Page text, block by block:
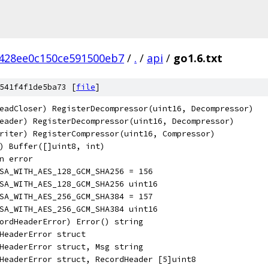
/ . / api / go1.6.txt
[file]
RegisterDecompressor(uint16, Decompressor)
RegisterDecompressor(uint16, Decompressor)
RegisterCompressor(uint16, Compressor)
Buffer([]uint8, int)
error
= 156
uint16
= 157
uint16
Error() string
struct
struct, Msg string
struct, RecordHeader [5]uint8